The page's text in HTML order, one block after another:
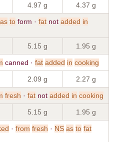
4.97 g 4.37 g
as to form · fat not added in
5.15 g 1.95 g
canned · fat added in cooking
2.09 g 2.27 g
fresh · fat not added in cooking
5.15 g 1.95 g
· from fresh · NS as to fat